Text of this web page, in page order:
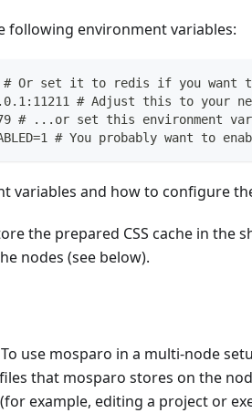
following environment variables:
# Or set it to redis if you
# Adjust this to your
# ...or set this environment
# You probably want
variables and how to configure
the prepared CSS cache in the
nodes (see below).
use mosparo in a multi-node
that mosparo stores on the
example, editing a project or